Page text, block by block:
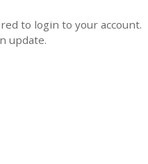
to login to your account.
update.